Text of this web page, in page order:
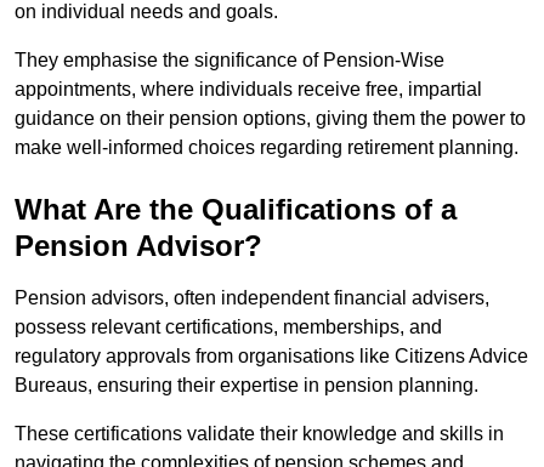
on individual needs and goals.
They emphasise the significance of Pension-Wise
appointments, where individuals receive free, impartial
guidance on their pension options, giving them the power to
make well-informed choices regarding retirement planning.
What Are the Qualifications of a
Pension Advisor?
Pension advisors, often independent financial advisers,
possess relevant certifications, memberships, and
regulatory approvals from organisations like Citizens Advice
Bureaus, ensuring their expertise in pension planning.
These certifications validate their knowledge and skills in